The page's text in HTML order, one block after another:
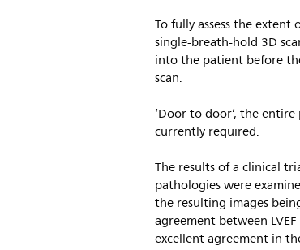
To fully assess the
single-breath-hold 3D
into the patient before
scan.
‘Door to door’, the
currently required.
The results of a clinical
pathologies were
the resulting images
agreement between
excellent agreement in